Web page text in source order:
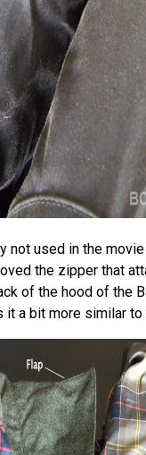
not used in the
the zipper that
of the hood of the
it a bit more similar